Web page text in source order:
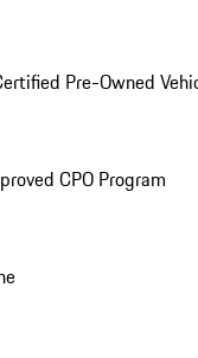
Pre-Owned
CPO Program